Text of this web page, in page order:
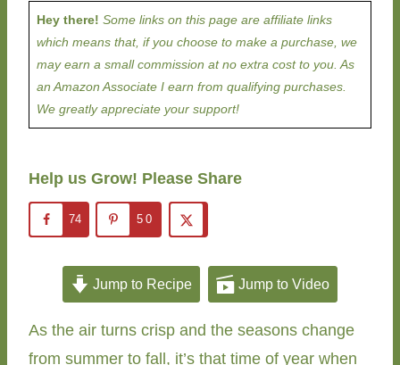
Hey there! Some links on this page are affiliate links
which means that, if you choose to make a purchase, we
may earn a small commission at no extra cost to you. As
an Amazon Associate I earn from qualifying purchases.
We greatly appreciate your support!
Help us Grow! Please Share
74 50
Jump to Recipe Jump to Video
As the air turns crisp and the seasons change
from summer to fall, it’s that time of year when